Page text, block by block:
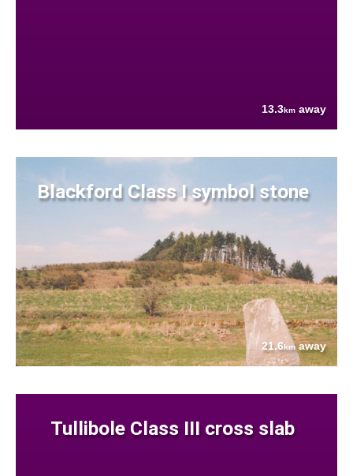
13.3km away
Blackford Class I symbol stone
21.6kmaway
Tullibole Class III cross slab